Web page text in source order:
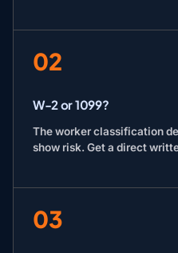
02
W-2 or 1099?
The worker classification
show risk. Get a direct
03